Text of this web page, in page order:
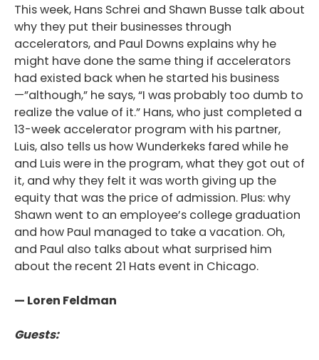
This week, Hans Schrei and Shawn Busse talk about
why they put their businesses through
accelerators, and Paul Downs explains why he
might have done the same thing if accelerators
had existed back when he started his business
—”although,” he says, “I was probably too dumb to
realize the value of it.” Hans, who just completed a
13-week accelerator program with his partner,
Luis, also tells us how Wunderkeks fared while he
and Luis were in the program, what they got out of
it, and why they felt it was worth giving up the
equity that was the price of admission. Plus: why
Shawn went to an employee’s college graduation
and how Paul managed to take a vacation. Oh,
and Paul also talks about what surprised him
about the recent 21 Hats event in Chicago.
— Loren Feldman
Guests: